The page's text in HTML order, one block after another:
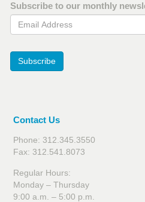
Subscribe to our monthly
Email Address
Subscribe
Contact Us
Phone: 312.345.3550
Fax: 312.541.8073
Regular Hours:
Monday – Thursday
9:00 a.m. – 5:00 p.m.